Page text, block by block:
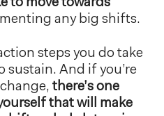
any big shifts.
steps you do take
sustain. And if you’re
there’s one
that will make